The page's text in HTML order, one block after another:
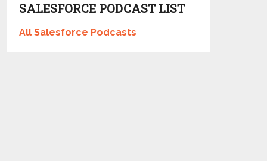
SALESFORCE PODCAST LIST
All Salesforce Podcasts